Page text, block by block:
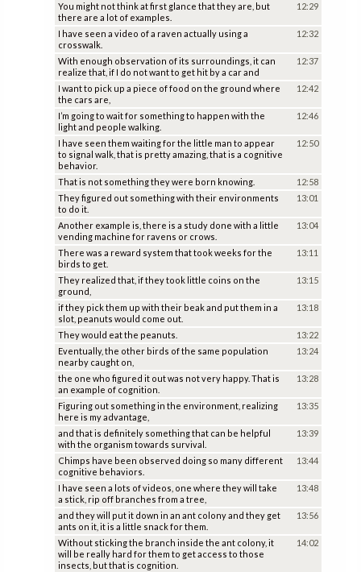
You might not think at first glance that they are, but
there are a lot of examples.
12:29
I have seen a video of a raven actually using a
crosswalk.
12:32
With enough observation of its surroundings, it can
realize that, if I do not want to get hit by a car and
12:37
I want to pick up a piece of food on the ground where
the cars are,
12:42
I’m going to wait for something to happen with the
light and people walking.
12:46
I have seen them waiting for the little man to appear
to signal walk, that is pretty amazing, that is a cognitive
behavior.
12:50
That is not something they were born knowing.
12:58
They figured out something with their environments
to do it.
13:01
Another example is, there is a study done with a little
vending machine for ravens or crows.
13:04
There was a reward system that took weeks for the
birds to get.
13:11
They realized that, if they took little coins on the
ground,
13:15
if they pick them up with their beak and put them in a
slot, peanuts would come out.
13:18
They would eat the peanuts.
13:22
Eventually, the other birds of the same population
nearby caught on,
13:24
the one who figured it out was not very happy. That is
an example of cognition.
13:28
Figuring out something in the environment, realizing
here is my advantage,
13:35
and that is definitely something that can be helpful
with the organism towards survival.
13:39
Chimps have been observed doing so many different
cognitive behaviors.
13:44
I have seen a lots of videos, one where they will take
a stick, rip off branches from a tree,
13:48
and they will put it down in an ant colony and they get
ants on it, it is a little snack for them.
13:56
Without sticking the branch inside the ant colony, it
will be really hard for them to get access to those
insects, but that is cognition.
14:02